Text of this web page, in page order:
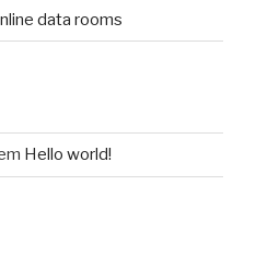
data rooms
Hello world!